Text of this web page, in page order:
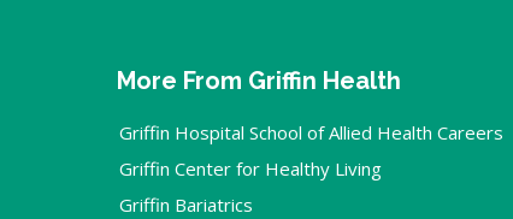
More From Griffin Health
Griffin Hospital School of Allied Health Careers
Griffin Center for Healthy Living
Griffin Bariatrics